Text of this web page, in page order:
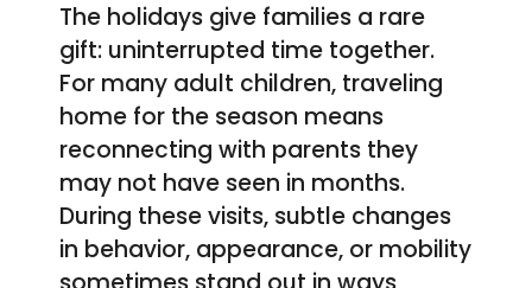
The holidays give families a rare
gift: uninterrupted time together.
For many adult children, traveling
home for the season means
reconnecting with parents they
may not have seen in months.
During these visits, subtle changes
in behavior, appearance, or mobility